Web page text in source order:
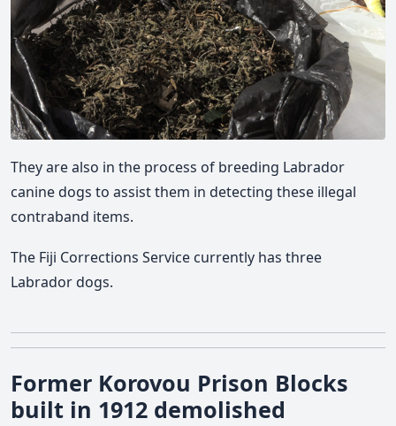
They are also in the process of breeding Labrador
canine dogs to assist them in detecting these illegal
contraband items.
The Fiji Corrections Service currently has three
Labrador dogs.
Former Korovou Prison Blocks
built in 1912 demolished